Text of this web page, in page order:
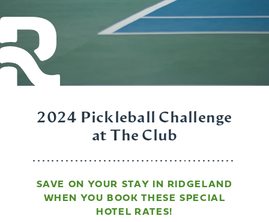
2024 Pickleball Challenge
at The Club
SAVE ON YOUR STAY IN RIDGELAND
WHEN YOU BOOK THESE SPECIAL
HOTEL RATES!